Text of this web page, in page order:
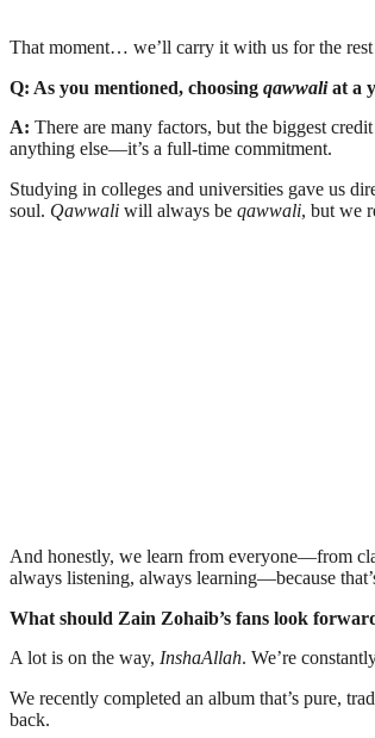
That moment… we’ll carry it with us for the
Q: As you mentioned, choosing qawwaliat a
A: There are many factors, but the biggest
anything else—it’s a full-time commitment.
Studying in colleges and universities gave us
soul. Qawwali will always be qawwali, but we
And honestly, we learn from everyone—from
always listening, always learning—because
What should Zain Zohaib’s fans look
A lot is on the way, InshaAllah. We’re
We recently completed an album that’s pure,
back.